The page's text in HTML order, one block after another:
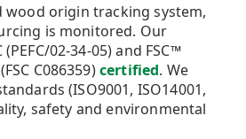
wood origin tracking system,
is monitored. Our
02-34-05) and FSC™
C086359)certified. We
(ISO9001, ISO14001,
safety and environmental